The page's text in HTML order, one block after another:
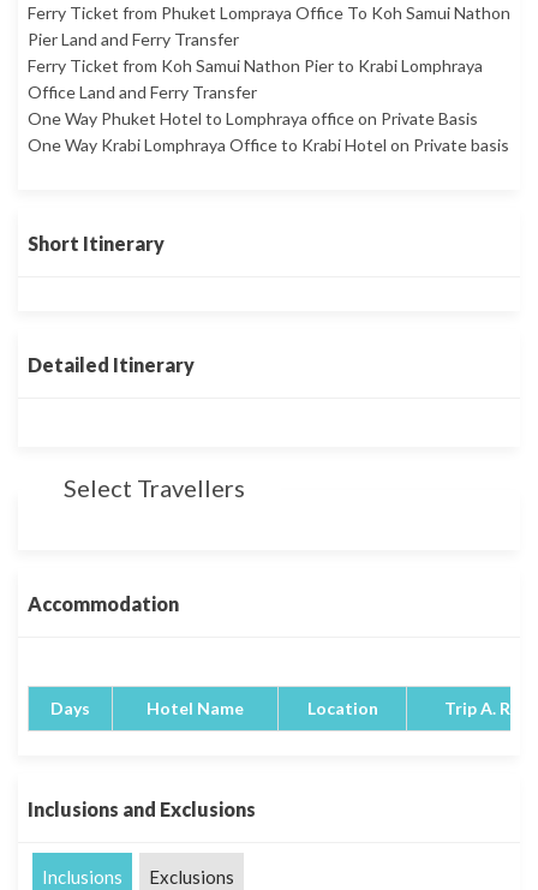
Ferry Ticket from Phuket Lompraya Office To Koh Samui Nathon
Pier Land and Ferry Transfer
Ferry Ticket from Koh Samui Nathon Pier to Krabi Lomphraya
Office Land and Ferry Transfer
One Way Phuket Hotel to Lomphraya office on Private Basis
One Way Krabi Lomphraya Office to Krabi Hotel on Private basis
Short Itinerary
Detailed Itinerary
Select Travellers
Accommodation
Days Hotel Name Location Trip A.
Inclusions and Exclusions
Inclusions Exclusions